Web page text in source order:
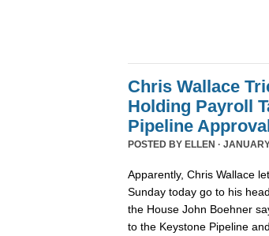
Chris Wallace
Holding Payroll
Pipeline
POSTED BY ELLEN ·
Apparently, Chris Wallace
Sunday today go to his
the House John Boehner
to the Keystone Pipeline